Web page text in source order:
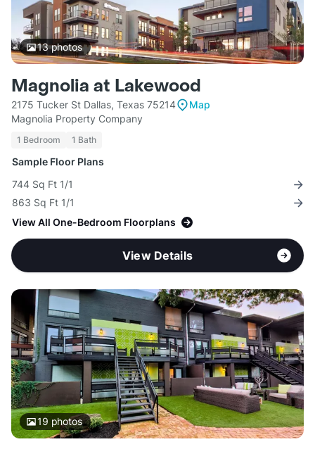
13photos
Magnolia at Lakewood
2175 Tucker St Dallas, Texas 75214
Map
Magnolia Property Company
1 Bedroom 1 Bath
Sample Floor Plans
744 Sq Ft 1/1
863 Sq Ft 1/1
View All One-Bedroom Floorplans
View Details
19 photos